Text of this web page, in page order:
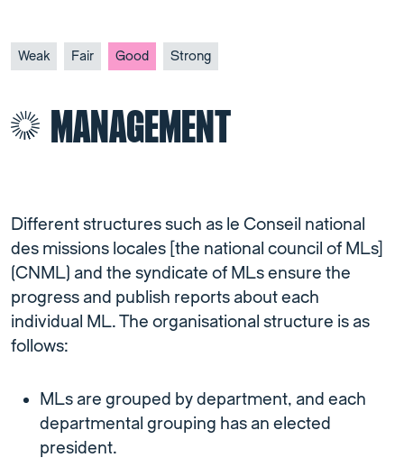
Weak Fair Good Strong
MANAGEMENT
Different structures such as le Conseil national
des missions locales [the national council of MLs]
(CNML) and the syndicate of MLs ensure the
progress and publish reports about each
individual ML. The organisational structure is as
follows:
MLs are grouped by department, and each
departmental grouping has an elected
president.